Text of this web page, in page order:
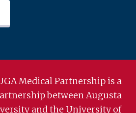
Medical Partnership is a
between Augusta
and the University of